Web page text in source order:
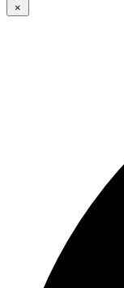
×